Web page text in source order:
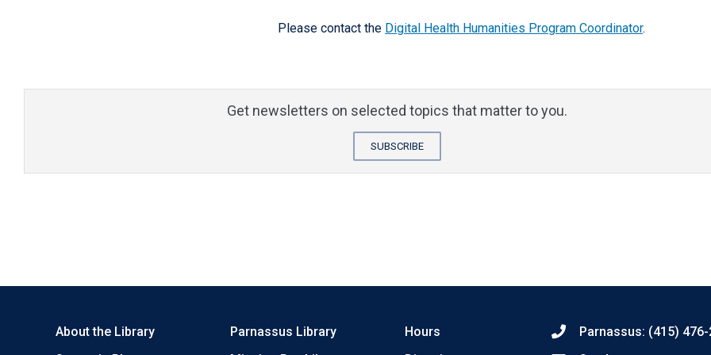
Please contact the Digital Health Humanities Program Coordinator.
Get newsletters on selected topics that matter to you.
SUBSCRIBE
About the Library
Parnassus Library
Hours
Parnassus: (415)